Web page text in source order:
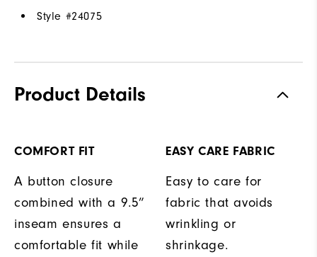
Style #24075
Product Details
COMFORT FIT
A button closure
combined with a 9.5”
inseam ensures a
comfortable fit while
EASY CARE FABRIC
Easy to care for
fabric that avoids
wrinkling or
shrinkage.